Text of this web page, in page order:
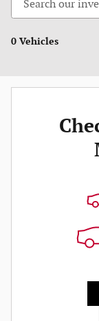
0 Vehicles